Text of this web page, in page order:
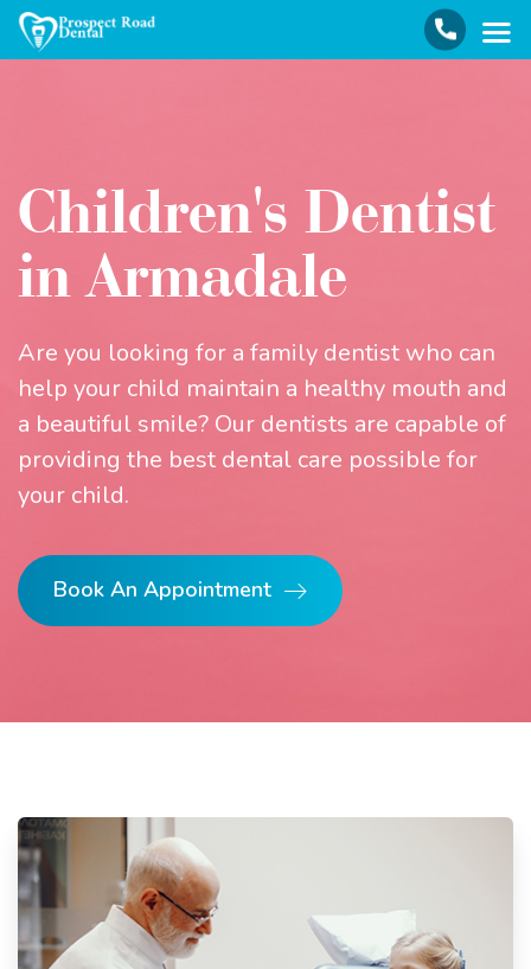
Children's Dentist
in Armadale
Are you looking for a family dentist who can
help your child maintain a healthy mouth and
a beautiful smile? Our dentists are capable of
providing the best dental care possible for
your child.
Book An Appointment